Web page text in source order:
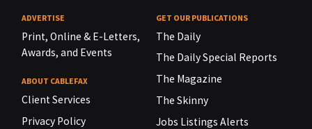
ADVERTISE
Print, Online & E-Letters,
Awards, and Events
ABOUT CABLEFAX
Client Services
Privacy Policy
GET OUR PUBLICATIONS
The Daily
The Daily Special Reports
The Magazine
The Skinny
Jobs Listings Alerts